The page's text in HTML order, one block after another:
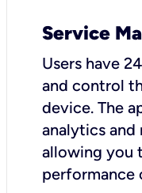
Service
Users have
and control
device. The
analytics
allowing you
performance